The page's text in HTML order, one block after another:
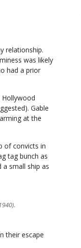
relationship.
was likely
had a prior
Gable
at the
of convicts in
tag bunch as
small ship as
their escape